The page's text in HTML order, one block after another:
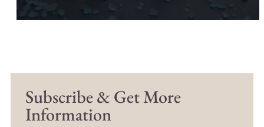
Subscribe & Get More
Information